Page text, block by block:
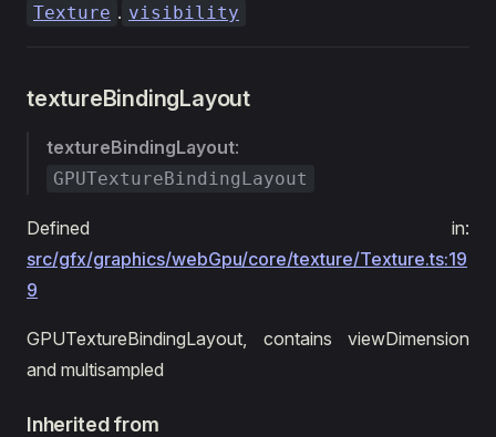
Texture . visibility
textureBindingLayout
textureBindingLayout:
GPUTextureBindingLayout
Defined in:
src/gfx/graphics/webGpu/core/texture/Texture.ts:19
9
GPUTextureBindingLayout, contains viewDimension
and multisampled
Inherited from